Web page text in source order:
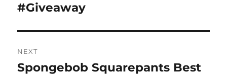
#Giveaway
NEXT
Next
Spongebob Squarepants Best